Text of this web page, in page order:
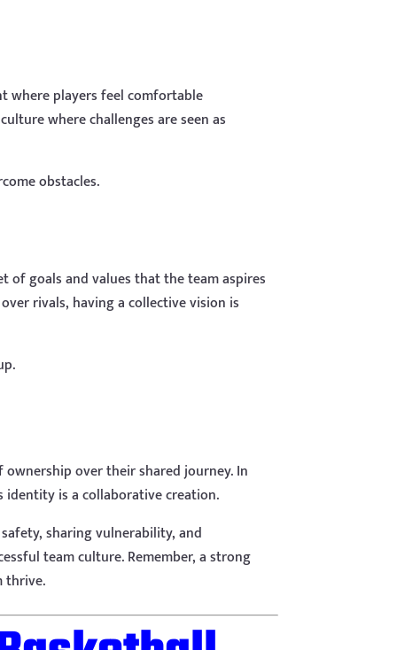
where players feel comfortable
where challenges are seen as
obstacles.
of goals and values that the team aspires
rivals, having a collective vision is
ownership over their shared journey. In
identity is a collaborative creation.
sharing vulnerability, and
team culture. Remember, a strong
thrive.